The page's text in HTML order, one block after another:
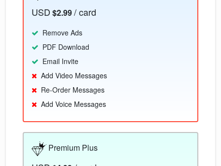
USD $2.99/ card
Remove Ads
PDF Download
Email Invite
Add Video Messages
Re-Order Messages
Add Voice Messages
Premium Plus